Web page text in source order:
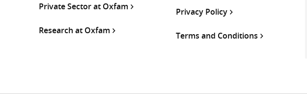
Private Sector at Oxfam
Research at Oxfam
Privacy Policy
Terms and Conditions